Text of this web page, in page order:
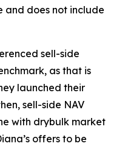
and does not include
sell-side
as that is
launched their
sell-side NAV
with drybulk market
offers to be